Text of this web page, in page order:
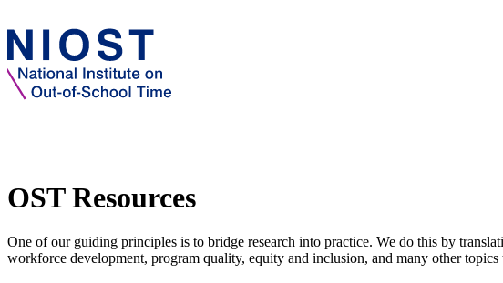
OST Resources
One of our guiding principles is to bridge research into practice. We do this by
workforce development, program quality, equity and inclusion, and many other